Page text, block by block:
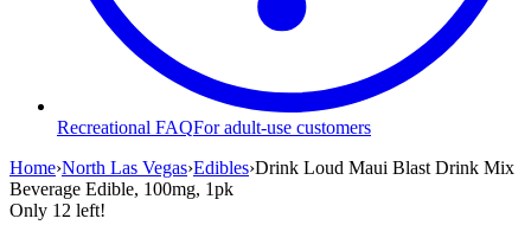
Recreational FAQFor adult-use customers
Home›North Las Vegas›Edibles›Drink Loud Maui Blast Drink Mix
Beverage Edible, 100mg, 1pk
Only 12 left!